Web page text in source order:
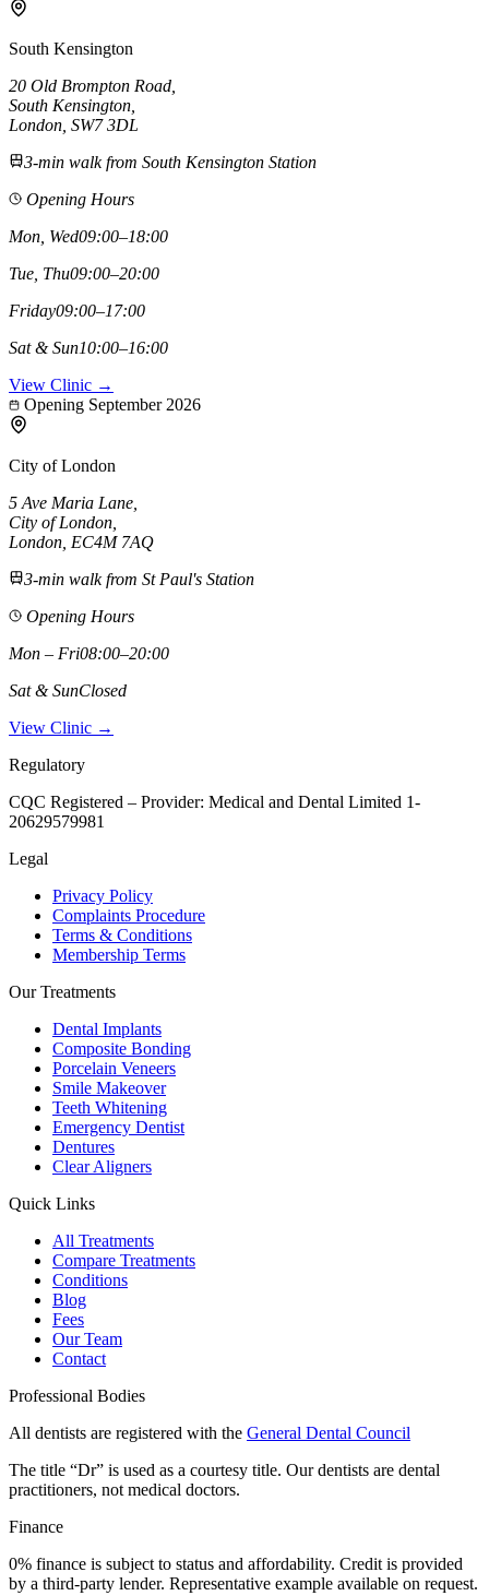
South Kensington
20 Old Brompton Road
South Kensington
London, SW7 3DL
3-min walk from South Kensington Station
Opening Hours
Mon, Wed09:00–18:00
Tue, Thu09:00–20:00
Friday09:00–17:00
Sat & Sun10:00–16:00
View Clinic →
Opening September 2026
City of London
5 Ave Maria Lane
City of London
London, EC4M 7AQ
3-min walk from St Paul's Station
Opening Hours
Mon – Fri08:00–20:00
Sat & SunClosed
View Clinic →
Regulatory
CQC Registered – Provider: Medical and Dental Limited 1-
20629579981
Legal
Privacy Policy
Complaints Procedure
Terms & Conditions
Membership Terms
Our Treatments
Dental Implants
Composite Bonding
Porcelain Veneers
Smile Makeover
Teeth Whitening
Emergency Dentist
Dentures
Clear Aligners
Quick Links
All Treatments
Compare Treatments
Conditions
Blog
Fees
Our Team
Contact
Professional Bodies
All dentists are registered with the General Dental Council
The title “Dr” is used as a courtesy title. Our dentists are dental
practitioners, not medical doctors.
Finance
0% finance is subject to status and affordability. Credit is provided
by a third-party lender. Representative example available on request.